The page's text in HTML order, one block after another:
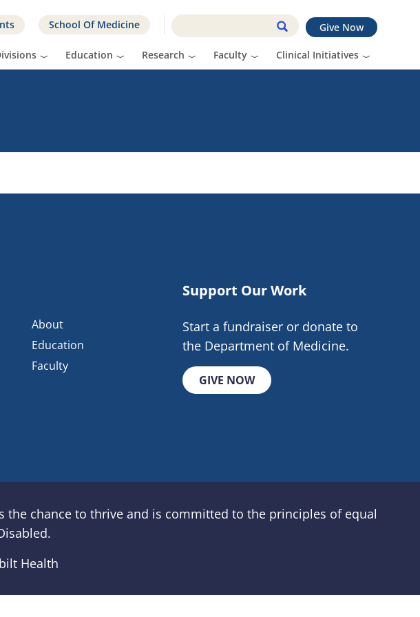
Give Now
School Of Medicine
Education Research Faculty Clinical Initiatives
About
Education
Faculty
Support Our Work
Start a fundraiser or donate to
the Department of Medicine.
GIVE NOW
chance to thrive and is committed to the principles of equal
Health